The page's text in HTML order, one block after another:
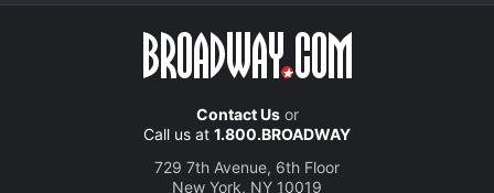
Contact Usor
Call us at 1.800.BROADWAY
729 7th Avenue, 6th Floor
New York, NY 10019